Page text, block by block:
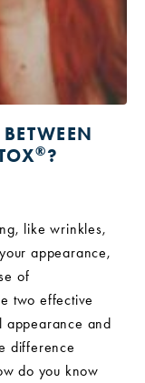
®?
like wrinkles,
appearance,
of
two effective
appearance and
difference
do you know